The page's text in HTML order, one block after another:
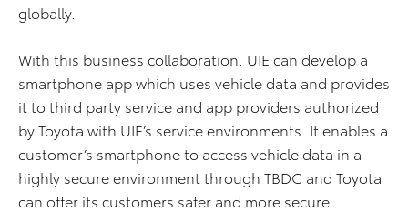
globally.
With this business collaboration, UIE can develop a
smartphone app which uses vehicle data and provides
it to third party service and app providers authorized
by Toyota with UIE’s service environments. It enables a
customer’s smartphone to access vehicle data in a
highly secure environment through TBDC and Toyota
can offer its customers safer and more secure